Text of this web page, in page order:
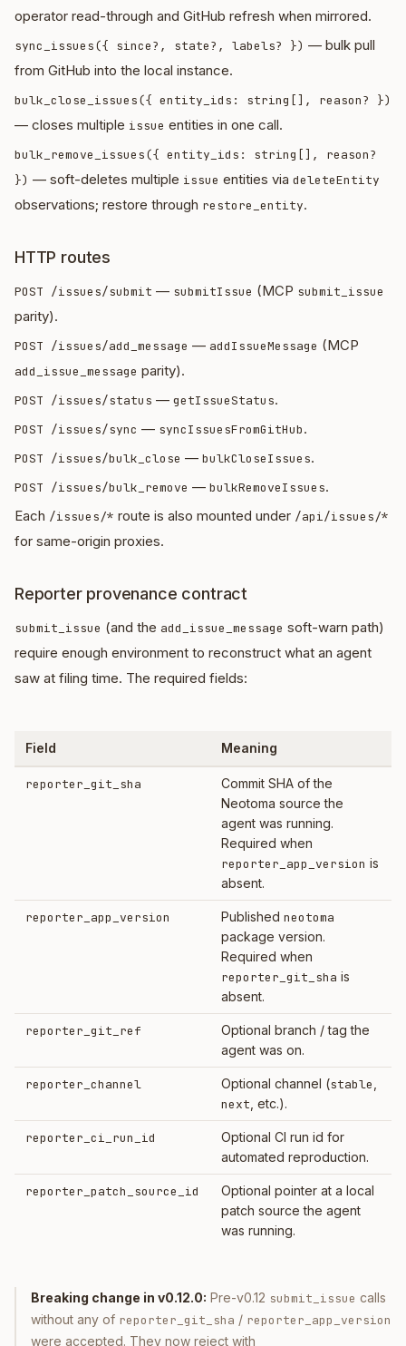
operator read-through and GitHub refresh when mirrored.
sync_issues({ since?, state?, labels? }) — bulk pull
from GitHub into the local instance.
bulk_close_issues({ entity_ids: string[], reason? })
— closes multiple issue entities in one call.
bulk_remove_issues({ entity_ids: string[], reason?
}) — soft-deletes multiple issue entities via deleteEntity
observations; restore through restore_entity.
HTTP routes
POST /issues/submit — submitIssue (MCP submit_issue
parity).
POST /issues/add_message — addIssueMessage (MCP
add_issue_message parity).
POST /issues/status — getIssueStatus.
POST /issues/sync — syncIssuesFromGitHub.
POST /issues/bulk_close — bulkCloseIssues.
POST /issues/bulk_remove — bulkRemoveIssues.
Each /issues/* route is also mounted under /api/issues/*
for same-origin proxies.
Reporter provenance contract
submit_issue (and the add_issue_message soft-warn path)
require enough environment to reconstruct what an agent
saw at filing time. The required fields:
Field Meaning
reporter_git_sha
Commit SHA of the
Neotoma source the
agent was running.
Required when
reporter_app_version is
absent.
reporter_app_version Published neotoma
package version.
Required when
reporter_git_sha is
absent.
reporter_git_ref
Optional branch / tag the
agent was on.
reporter_channel Optional channel (stable
next , etc.).
reporter_ci_run_id
Optional CI run id for
automated reproduction.
reporter_patch_source_id
Optional pointer at a local
patch source the agent
was running.
Breaking change in v0.12.0: Pre-v0.12 submit_issue calls
without any of reporter_git_sha / reporter_app_version
were accepted. They now reject with